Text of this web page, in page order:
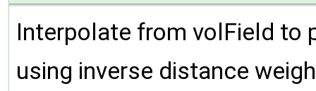
Interpolate from volField to
using inverse distance